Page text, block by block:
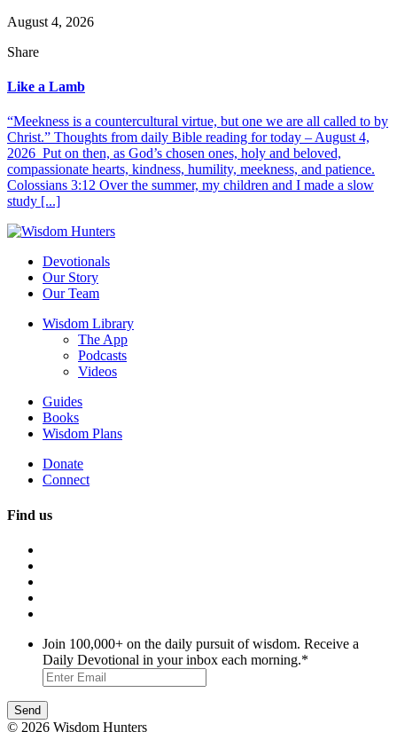
August 4, 2026
Share
Like a Lamb
“Meekness is a countercultural virtue, but one we are all called to by
Christ.” Thoughts from daily Bible reading for today – August 4,
2026 Put on then, as God’s chosen ones, holy and beloved,
compassionate hearts, kindness, humility, meekness, and patience.
Colossians 3:12 Over the summer, my children and I made a slow
study [...]
Devotionals
Our Story
Our Team
Wisdom Library
The App
Podcasts
Videos
Guides
Books
Wisdom Plans
Donate
Connect
Find us
Join 100,000+ on the daily pursuit of wisdom. Receive a
Daily Devotional in your inbox each morning.*
© 2026 Wisdom Hunters